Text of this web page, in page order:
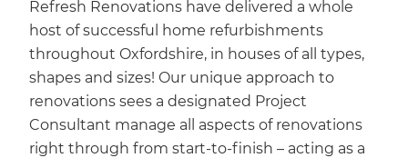
Refresh Renovations have delivered a whole
host of successful home refurbishments
throughout Oxfordshire, in houses of all types,
shapes and sizes! Our unique approach to
renovations sees a designated Project
Consultant manage all aspects of renovations
right through from start-to-finish – acting as a